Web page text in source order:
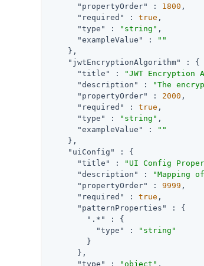
"propertyOrder"
: 1800 ,
"required"
: true ,
"type"
: "string" ,
"exampleValue"
:
""
    },
"jwtEncryptionAlgorithm"
: {
"title"
: "JWT Encryption
"description"
:
"The
"propertyOrder"
: 2000 ,
"required"
: true ,
"type"
: "string" ,
"exampleValue"
:
""
    },
"uiConfig"
: {
"title"
: "UI Config
"description"
: "Mapping
"propertyOrder"
: 9999 ,
"required"
: true ,
"patternProperties"
: {
".*"
: {
"type"
:
"string"
        }
      },
"type"
: "object" ,